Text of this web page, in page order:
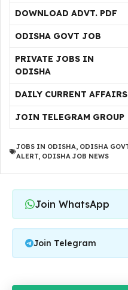
DOWNLOAD ADVT. PDF
ODISHA GOVT JOB
PRIVATE JOBS IN
ODISHA
DAILY CURRENT AFFAIRS
JOIN TELEGRAM GROUP
JOBS IN ODISHA, ODISHA
ALERT, ODISHA JOB NEWS
Join WhatsApp
Join Telegram